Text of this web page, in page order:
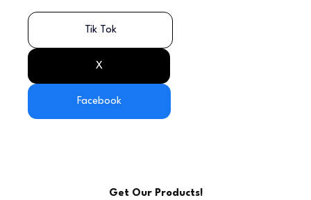
Tik Tok
X
Facebook
Get Our Products!